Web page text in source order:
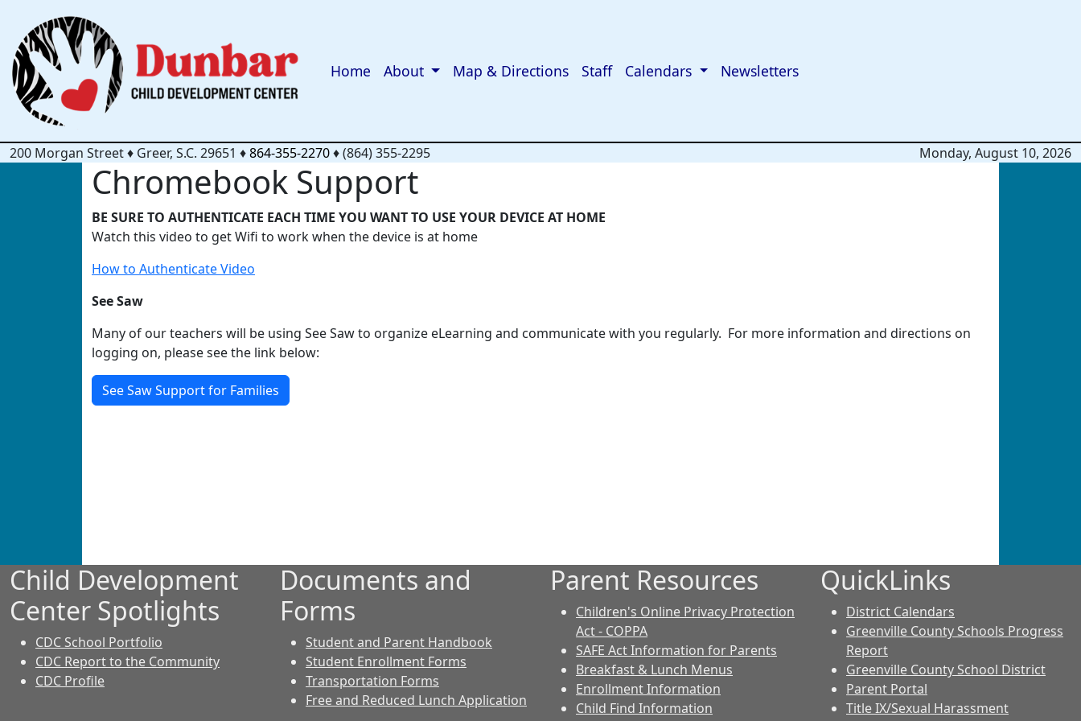
Home About Map & Directions Staff Calendars Newsletters
200 Morgan Street♦ Greer, S.C. 29651 ♦864-355-2270♦(864) 355-2295 Monday, August 10, 2026
Chromebook Support
BE SURE TO AUTHENTICATE EACH TIME YOU WANT TO USE YOUR DEVICE AT HOME
Watch this video to get Wifi to work when the device is at home
How to Authenticate Video
See Saw
Many of our teachers will be using See Saw to organize eLearning and communicate with you regularly. For more information and directions on
logging on, please see the link below:
See Saw Support for Families
Child Development
Center Spotlights
CDC School Portfolio
CDC Report to the Community
CDC Profile
Documents and
Forms
Student and Parent Handbook
Student Enrollment Forms
Transportation Forms
Free and Reduced Lunch Application
Parent Resources
Children's Online Privacy Protection
Act - COPPA
SAFE Act Information for Parents
Breakfast & Lunch Menus
Enrollment Information
Child Find Information
QuickLinks
District Calendars
Greenville County Schools Progress
Report
Greenville County School District
Parent Portal
Title IX/Sexual Harassment